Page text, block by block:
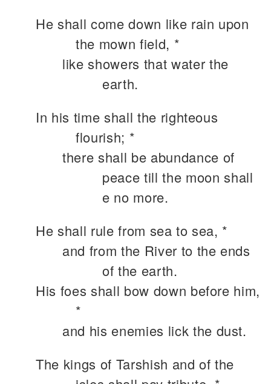
He shall come down like rain upon
the mown field, *
like showers that water the
earth.
In his time shall the righteous
flourish; *
there shall be abundance of
peace till the moon shall
e no more.
He shall rule from sea to sea, *
and from the River to the ends
of the earth.
His foes shall bow down before him,
*
and his enemies lick the dust.
The kings of Tarshish and of the